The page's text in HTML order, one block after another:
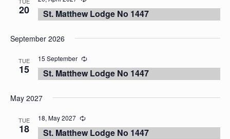
20 St. Matthew Lodge No 1447
September 2026
TUE
15
15 September
St. Matthew Lodge No 1447
May 2027
TUE
18
18, May 2027
St. Matthew Lodge No 1447